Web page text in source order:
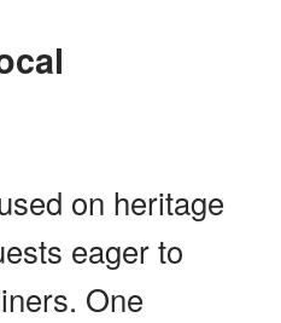
on heritage
eager to
One